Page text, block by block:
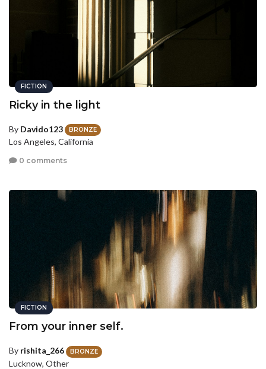
FICTION
Ricky in the light
By Davido123 BRONZE
Los Angeles, California
0 comments
FICTION
From your inner self.
By rishita_266 BRONZE
Lucknow, Other